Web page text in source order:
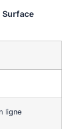
Surface
ligne